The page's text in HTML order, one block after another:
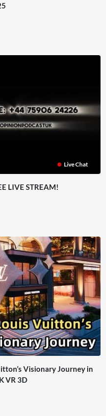
Live Chat
LIVE STREAM!
Visionary Journey in
VR 3D